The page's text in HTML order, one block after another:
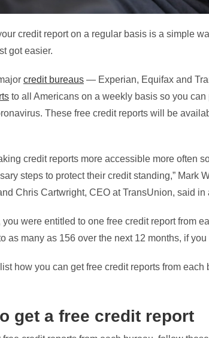
credit report on a regular basis is a simple
got easier.
credit bureaus — Experian, Equifax and
to all Americans on a weekly basis so you
These free credit reports will be
credit reports more accessible more often
steps to protect their credit standing,” Mark
Chris Cartwright, CEO at TransUnion, said in
you were entitled to one free credit report from
as many as 156 over the next 12 months, if you
how you can get free credit reports from
get a free credit report